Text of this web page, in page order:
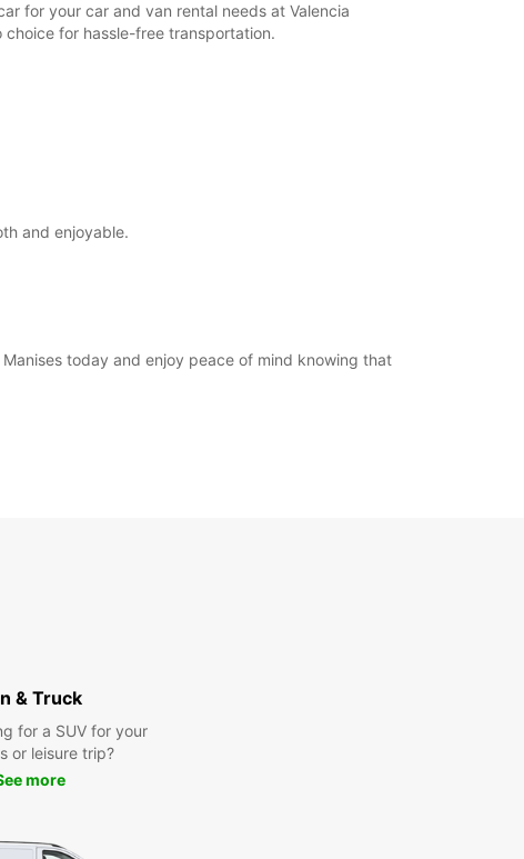
for your car and van rental needs at Valencia
for hassle-free transportation.
and enjoyable.
today and enjoy peace of mind knowing that
& Truck
for a SUV for your
or leisure trip?
more